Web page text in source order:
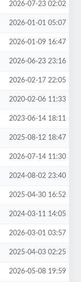
2026-07-23 02:02
2026-01-01 05:07
2026-01-09 16:47
2026-06-23 23:16
2026-02-17 22:05
2020-02-06 11:33
2023-06-14 18:11
2025-08-12 18:47
2026-07-14 11:30
2024-08-02 23:40
2025-04-30 16:52
2024-03-11 14:05
2026-03-01 03:57
2025-04-03 02:25
2026-05-08 19:59